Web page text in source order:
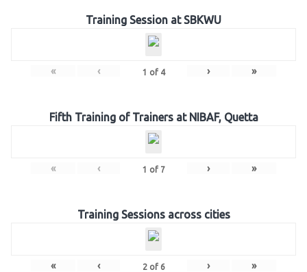
Training Session at SBKWU
« ‹ 1 of 4 › »
Fifth Training of Trainers at NIBAF, Quetta
« ‹ 1 of 7 › »
Training Sessions across cities
« ‹ 2of 6 › »